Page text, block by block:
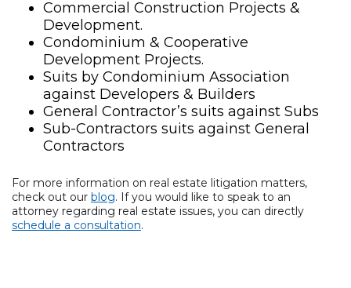
Commercial Construction Projects &
Development.
Condominium & Cooperative
Development Projects.
Suits by Condominium Association
against Developers & Builders
General Contractor’s suits against Subs
Sub-Contractors suits against General
Contractors
For more information on real estate litigation matters,
check out our blog. If you would like to speak to an
attorney regarding real estate issues, you can directly
schedule a consultation.